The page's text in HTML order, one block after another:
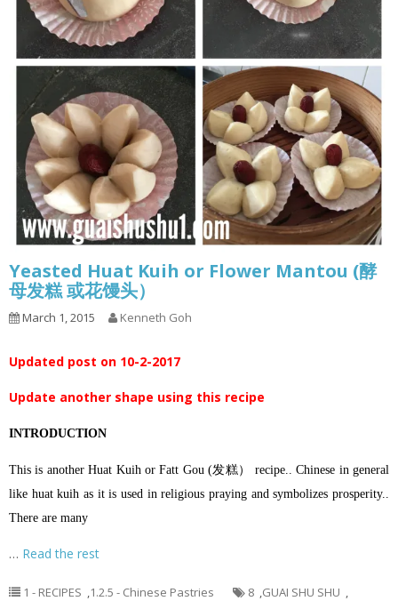
Yeasted Huat Kuih or Flower Mantou (酵
母发糕 或花馒头）
March 1, 2015 Kenneth Goh
Updated post on 10-2-2017
Update another shape using this recipe
INTRODUCTION
This is another Huat Kuih or Fatt Gou (发糕） recipe.. Chinese in general
like huat kuih as it is used in religious praying and symbolizes prosperity..
There are many
… Read the rest
1 - RECIPES ,1.2.5 - Chinese Pastries 8 ,GUAI SHU SHU ,